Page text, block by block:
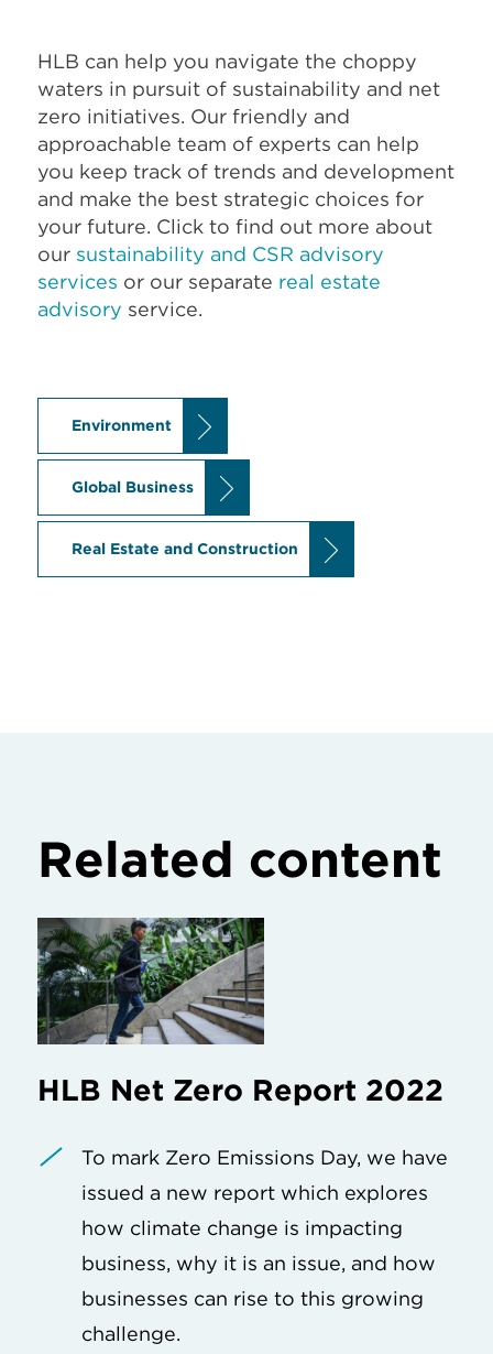
HLB can help you navigate the choppy
waters in pursuit of sustainability and net
zero initiatives. Our friendly and
approachable team of experts can help
you keep track of trends and development
and make the best strategic choices for
your future. Click to find out more about
our sustainability and CSR advisory
services or our separate real estate
advisory service.
Environment
Global Business
Real Estate and Construction
Related content
HLB Net Zero Report 2022
To mark Zero Emissions Day, we have
issued a new report which explores
how climate change is impacting
business, why it is an issue, and how
businesses can rise to this growing
challenge.